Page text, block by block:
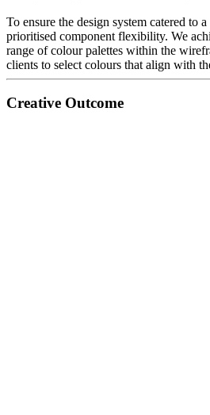
To ensure the design system catered to
prioritised component flexibility. We
range of colour palettes within the
clients to select colours that align with
Creative Outcome